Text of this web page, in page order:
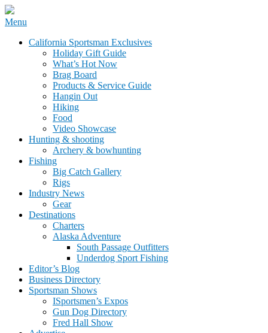
Skip
content
California Sportsman Mag
Menu
California Sportsman Exclusives
Holiday Gift Guide
What’s Hot Now
Brag Board
Products & Service Guide
Hangin Out
Hiking
Food
Video Showcase
Hunting & shooting
Archery & bowhunting
Fishing
Big Catch Gallery
Rigs
Industry News
Gear
Destinations
Charters
Alaska Adventure
South Passage Outfitters
Underdog Sport Fishing
Editor’s Blog
Business Directory
Sportsman Shows
ISportsmen’s Expos
Gun Dog Directory
Fred Hall Show